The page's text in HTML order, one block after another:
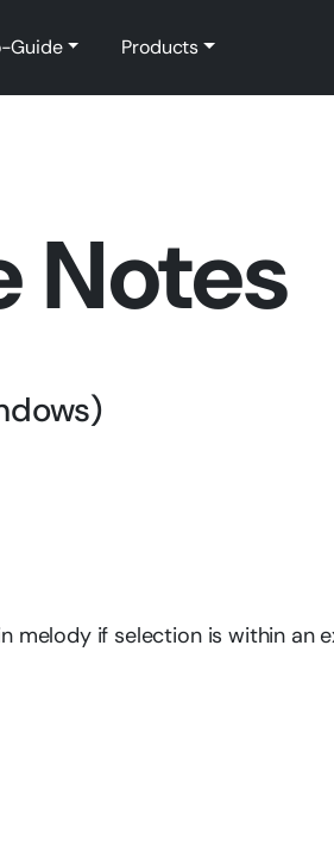
Guide Products
Notes
melody if selection is within an